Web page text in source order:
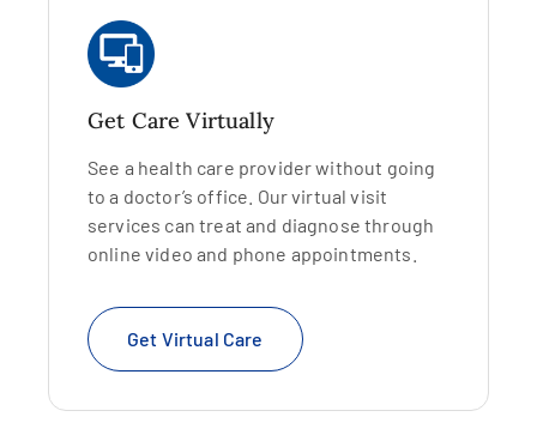
Get Care Virtually
See a health care provider without going
to a doctor’s office. Our virtual visit
services can treat and diagnose through
online video and phone appointments.
Get Virtual Care